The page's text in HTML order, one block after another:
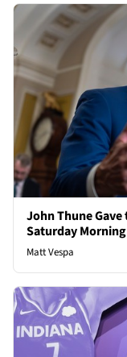
John Thune
Saturday Morning
Matt Vespa